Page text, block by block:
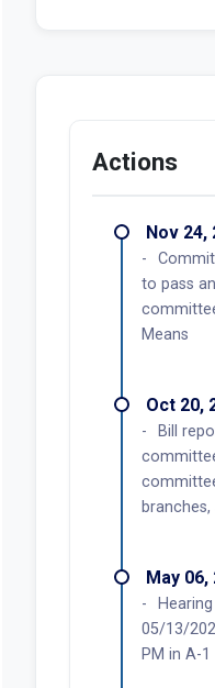
Actions
Nov 24,
to pass
Means
Oct 20,
Bill
May
05/13/
PM in A-1